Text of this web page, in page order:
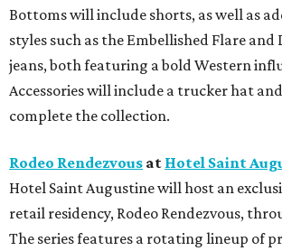
Bottoms will include shorts, as well as
styles such as the Embellished Flare
jeans, both featuring a bold Western
Accessories will include a trucker hat
complete the collection.
Rodeo Rendezvous at Hotel Saint
Hotel Saint Augustine will host an
retail residency, Rodeo Rendezvous,
The series features a rotating lineup of